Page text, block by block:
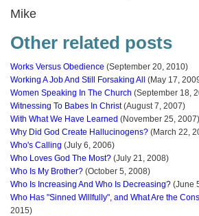
Mike
Other related posts
Works Versus Obedience (September 20, 2010)
Working A Job And Still Forsaking All (May 17,
Women Speaking In The Church (September 18,
Witnessing To Babes In Christ(August 7, 2007)
With What We Have Learned (November 25, 2007)
Why Did God Create Hallucinogens? (March 22,
Who's Calling (July 6, 2006)
Who Loves God The Most? (July 21, 2008)
Who Is My Brother? (October 5, 2008)
Who Is Increasing And Who Is Decreasing? (June
Who Has "Sinned Willfully", and What Are the
2015)